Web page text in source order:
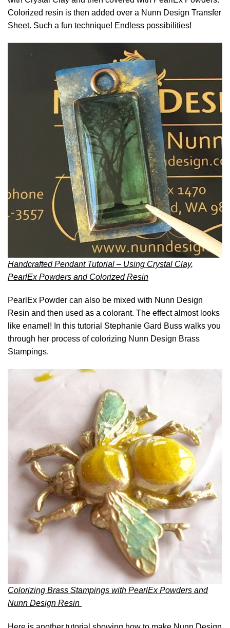
Colorized resin is then added over a Nunn Design Transfer
Sheet. Such a fun technique! Endless possibilities!
Handcrafted Pendant Tutorial – Using Crystal Clay,
PearlEx Powders and Colorized Resin
PearlEx Powder can also be mixed with Nunn Design
Resin and then used as a colorant. The effect almost looks
like enamel! In this tutorial Stephanie Gard Buss walks you
through her process of colorizing Nunn Design Brass
Stampings.
Colorizing Brass Stampings with PearlEx Powders and
Nunn Design Resin